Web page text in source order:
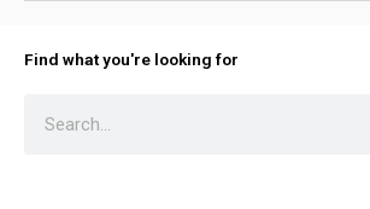
Find what you're looking for